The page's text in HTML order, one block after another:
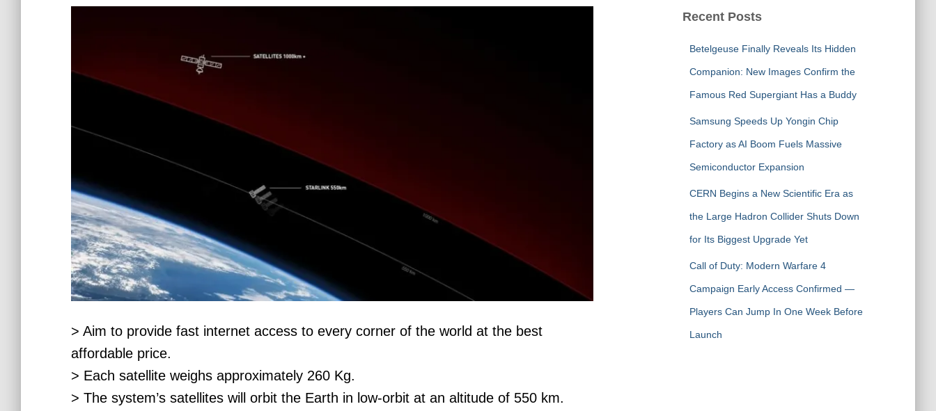
> Aim to provide fast internet access to every corner of the world at the best
affordable price.
> Each satellite weighs approximately 260 Kg.
> The system’s satellites will orbit the Earth in low-orbit at an altitude of 550 km.
Recent Posts
Betelgeuse Finally Reveals Its Hidden
Companion: New Images Confirm the
Famous Red Supergiant Has a Buddy
Samsung Speeds Up Yongin Chip
Factory as AI Boom Fuels Massive
Semiconductor Expansion
CERN Begins a New Scientific Era as
the Large Hadron Collider Shuts Down
for Its Biggest Upgrade Yet
Call of Duty: Modern Warfare 4
Campaign Early Access Confirmed —
Players Can Jump In One Week Before
Launch